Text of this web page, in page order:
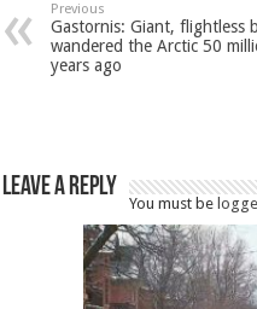
Previous
Gastornis: Giant, flightless
wandered the Arctic 50
years ago
Leave a Reply
You must be